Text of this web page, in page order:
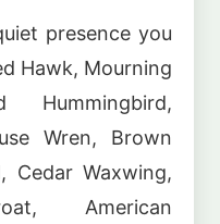
presence you
Hawk, Mourning
Hummingbird,
Wren, Brown
Cedar Waxwing,
American